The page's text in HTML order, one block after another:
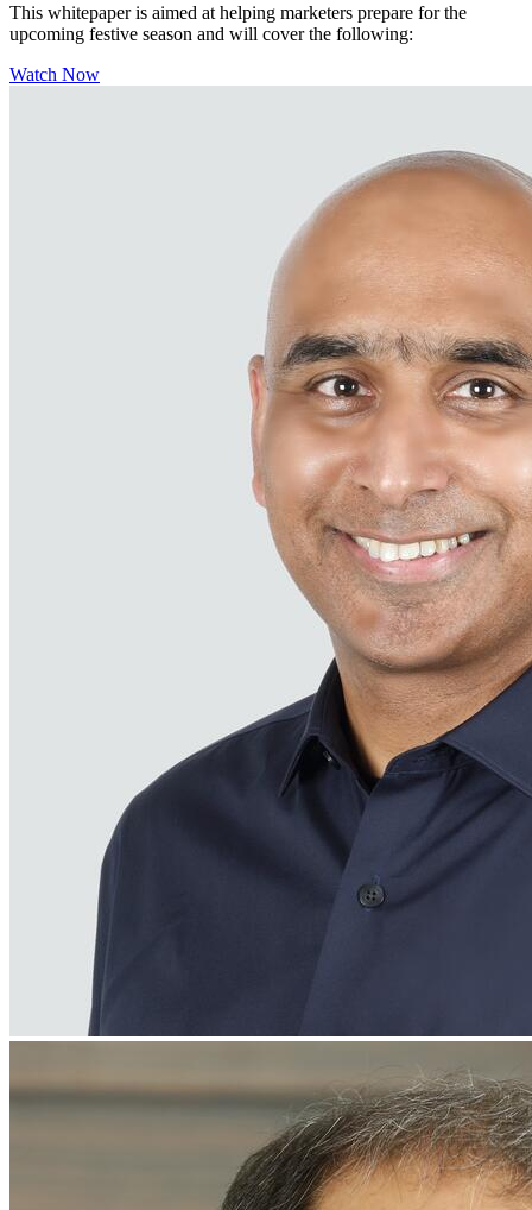
This whitepaper is aimed at helping marketers prepare for the
upcoming festive season and will cover the following:
Watch Now